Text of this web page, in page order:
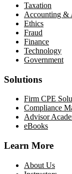
Taxation
Accounting &
Ethics
Fraud
Finance
Technology
Government
Solutions
Firm CPE
Compliance
Advisor
eBooks
Learn More
About Us